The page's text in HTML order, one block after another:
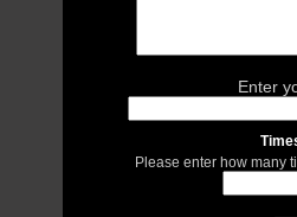
Enter
Please enter how many